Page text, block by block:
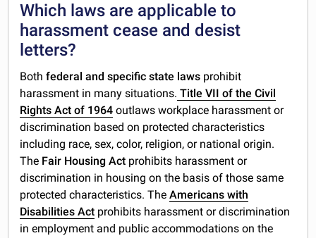
Which laws are applicable to
harassment cease and desist
letters?
Bothfederal and specific state laws prohibit
harassment in many situations. Title VII of the Civil
Rights Act of 1964 outlaws workplace harassment or
discrimination based on protected characteristics
including race, sex, color, religion, or national origin.
The Fair Housing Act prohibits harassment or
discrimination in housing on the basis of those same
protected characteristics. TheAmericans with
Disabilities Act prohibits harassment or discrimination
in employment and public accommodations on the